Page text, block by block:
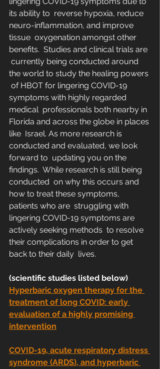
its ability to  reverse hypoxia, reduce
neuro-inflammation, and improve
tissue  oxygenation amongst other
benefits.  Studies and clinical trials are
currently being conducted around
the world to study the healing powers
of HBOT for lingering COVID-19
symptoms with highly regarded
medical  professionals both nearby in
Florida and across the globe in places
like  Israel. As more research is
conducted and evaluated, we look
forward to  updating you on the
findings.  While research is still being
conducted  on why this occurs and
how to treat these symptoms,
patients who are  struggling with
lingering COVID-19 symptoms are
actively seeking methods  to resolve
their complications in order to get
back to their daily  lives.
(scientific studies listed below)
Hyperbaric oxygen therapy for the
treatment of long COVID: early
evaluation of a highly promising
intervention
COVID-19, acute respiratory distress
syndrome (ARDS), and hyperbaric